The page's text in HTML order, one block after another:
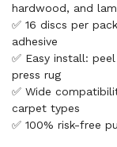
hardwood, and
✅ 16 discs per
adhesive
✅ Easy install:
press rug
✅ Wide
carpet types
✅ 100% risk-free